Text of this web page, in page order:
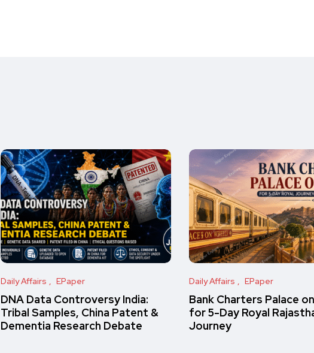
Daily Affairs EPaper
DNA Data Controversy India:
Tribal Samples, China Patent &
Dementia Research Debate
Daily Affairs EPaper
Bank Charters Palace
for 5-Day Royal
Journey